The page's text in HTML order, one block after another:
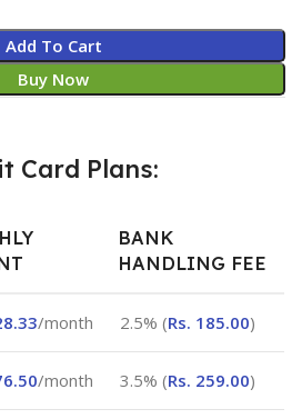
Add To Cart
Buy Now
Card Plans:
BANK
HANDLING FEE
/month 2.5% (Rs. 185.00)
/month 3.5% (Rs. 259.00)